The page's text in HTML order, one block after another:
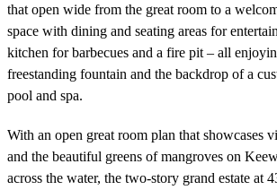
that open wide from the great room to a
space with dining and seating areas for
kitchen for barbecues and a fire pit – all
freestanding fountain and the backdrop of a
pool and spa.
With an open great room plan that showcases
and the beautiful greens of mangroves on
across the water, the two-story grand estate at